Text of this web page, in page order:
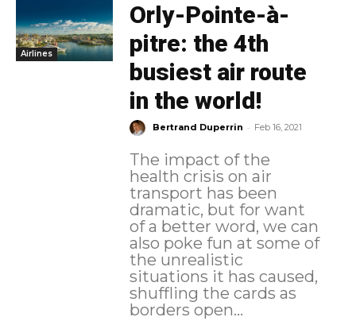
Airlines
Orly-Pointe-à-
pitre: the 4th
busiest air route
in the world!
Bertrand Duperrin - Feb 16, 2021
The impact of the
health crisis on air
transport has been
dramatic, but for want
of a better word, we can
also poke fun at some of
the unrealistic
situations it has caused,
shuffling the cards as
borders open...